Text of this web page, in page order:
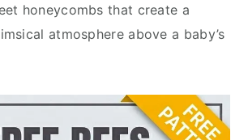
honeycombs that create a
atmosphere above a baby’s